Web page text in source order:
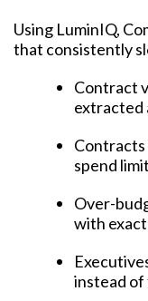
Using LuminIQ,
that consistently
Contract
extracted
Contracts
spend
Over-
with
instead